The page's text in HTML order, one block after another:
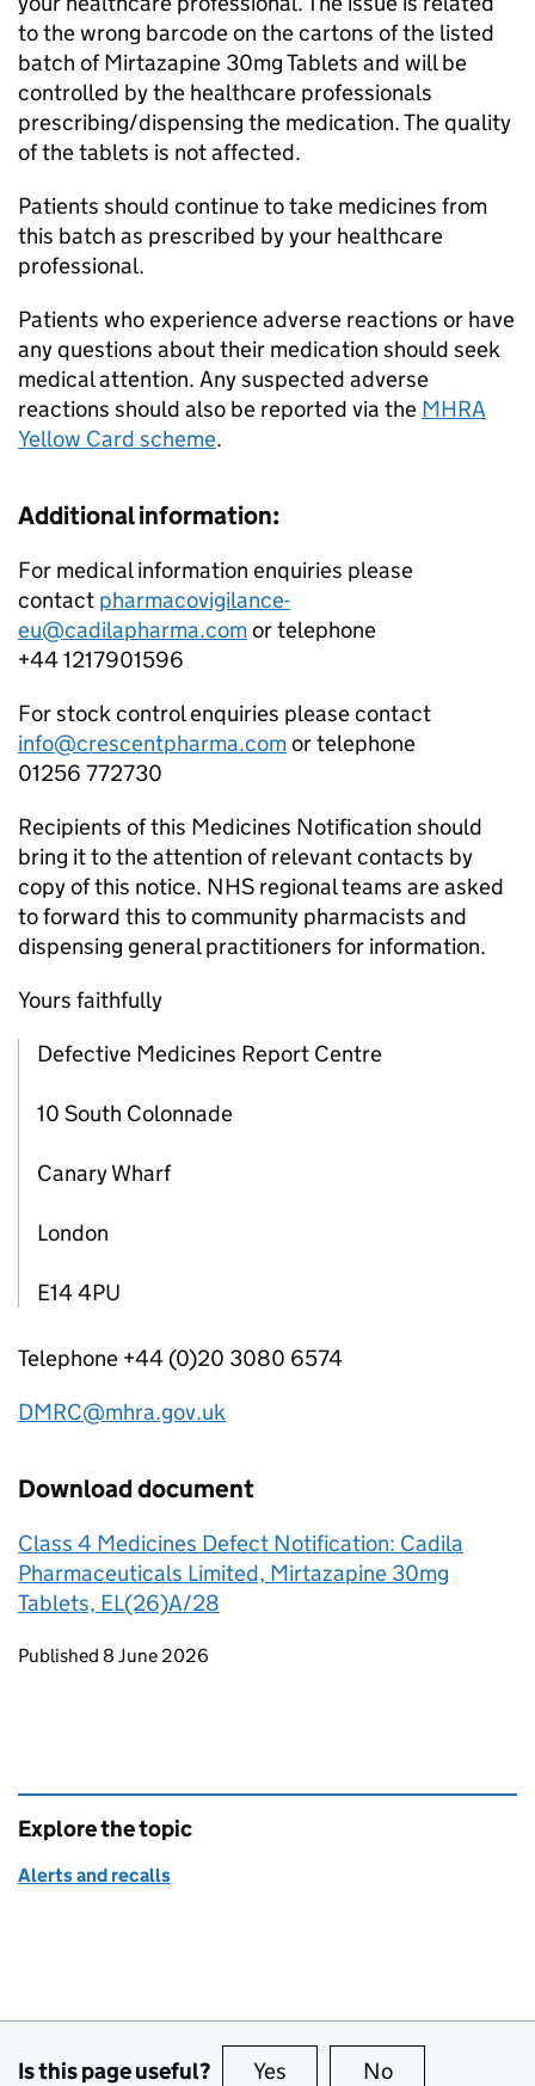
to the wrong barcode on the cartons of the listed
batch of Mirtazapine 30mg Tablets and will be
controlled by the healthcare professionals
prescribing/dispensing the medication. The quality
of the tablets is not affected.
Patients should continue to take medicines from
this batch as prescribed by your healthcare
professional.
Patients who experience adverse reactions or have
any questions about their medication should seek
medical attention. Any suspected adverse
reactions should also be reported via the MHRA
Yellow Card scheme.
Additional information:
For medical information enquiries please
contact pharmacovigilance-
eu@cadilapharma.comor telephone
+44 1217901596
For stock control enquiries please contact
info@crescentpharma.comor telephone
01256 772730
Recipients of this Medicines Notification should
bring it to the attention of relevant contacts by
copy of this notice. NHS regional teams are asked
to forward this to community pharmacists and
dispensing general practitioners for information.
Yours faithfully
Defective Medicines Report Centre
10 South Colonnade
Canary Wharf
London
E14 4PU
Telephone +44 (0)20 3080 6574
DMRC@mhra.gov.uk
Download document
Class 4 Medicines Defect Notification: Cadila
Pharmaceuticals Limited, Mirtazapine 30mg
Tablets, EL(26)A/28
Updates to this page
Published 8 June 2026
Explore the topic
Alerts and recalls
Is this page useful? Yes this page is useful
No